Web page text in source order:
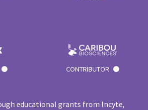
CONTRIBUTOR
educational grants from Incyte,